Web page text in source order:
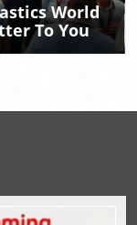
World
To You